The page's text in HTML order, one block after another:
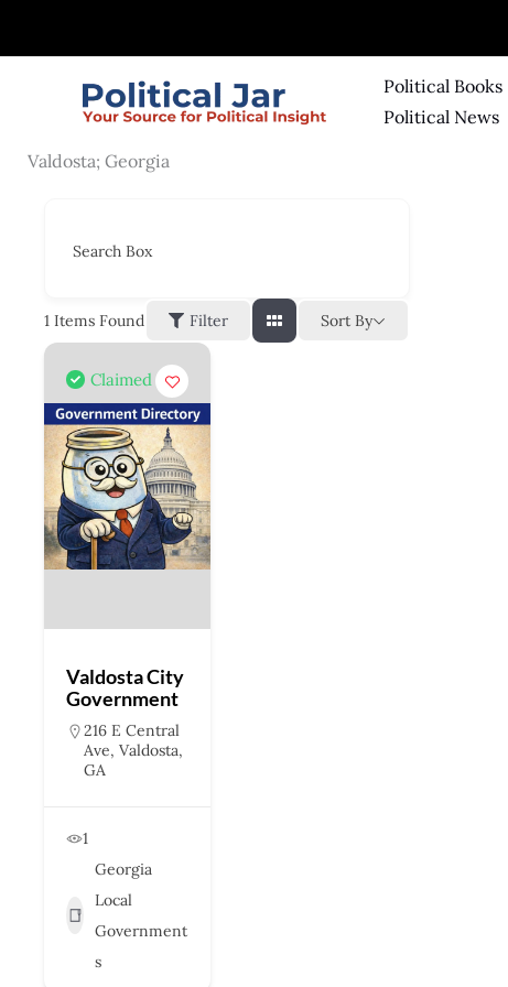
Political Books
Political News
Valdosta; Georgia
Search Box
1 Items Found Filter Sort By
Claimed
Valdosta City
Government
216 E Central
Ave, Valdosta,
GA
1
Georgia
Local
Government
s